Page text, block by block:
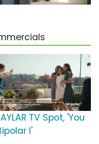
TV Spot, 'You
I'